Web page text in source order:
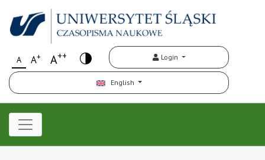
A A+ A++ Login
English